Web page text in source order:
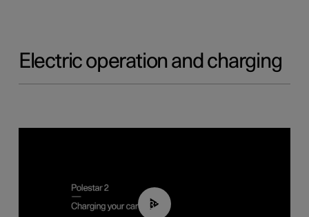
Electric operation and charging
03:14